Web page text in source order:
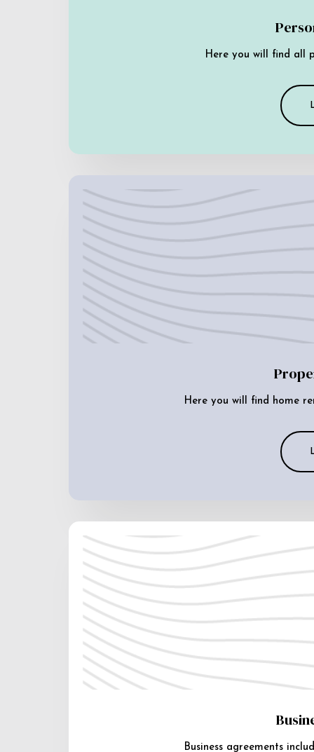
Here you will find all
Here you will find home
Business agreements